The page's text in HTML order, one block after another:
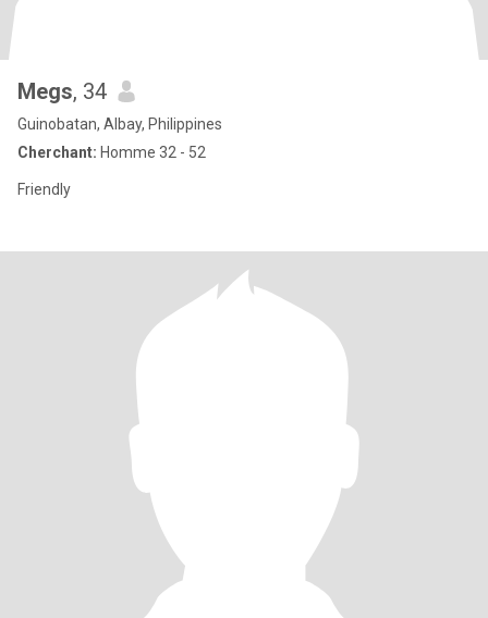
Megs, 34
Guinobatan, Albay, Philippines
Cherchant: Homme 32 - 52
Friendly